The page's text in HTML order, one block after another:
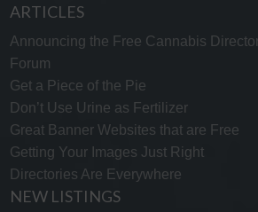
ARTICLES
Announcing the Free Cannabis
Forum
Get a Piece of the Pie
Don’t Use Urine as Fertilizer
Great Banner Websites that are Free
Getting Your Images Just Right
Directories Are Everywhere
NEW LISTINGS